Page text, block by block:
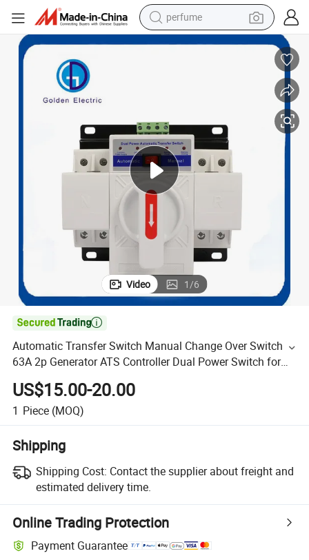
perfume
reagent
alloy wheel
farm tractor
earbud
Video 1/6

Automatic Transfer Switch Manual Change Over Switch
63A 2p Generator ATS Controller Dual Power Switch for
Generator System
US$15.00-20.00
1 Piece (MOQ)
Shipping
Shipping Cost: Contact the supplier about freight and
estimated delivery time.
Online Trading Protection
Payment Guarantee